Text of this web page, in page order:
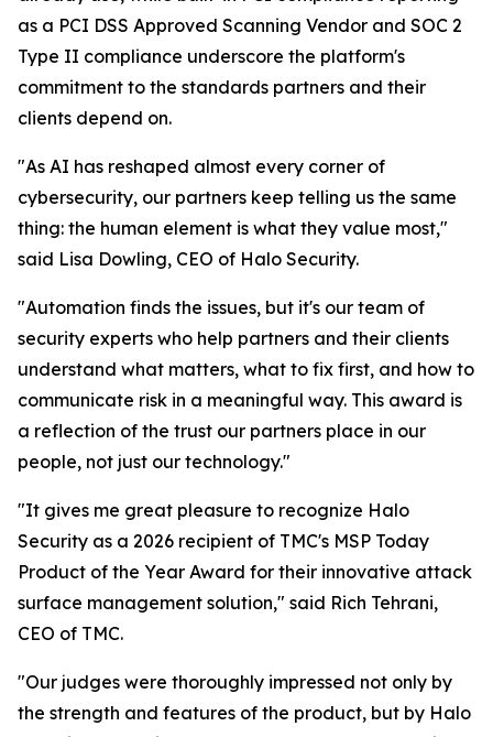
as a PCI DSS Approved Scanning Vendor and SOC 2
Type II compliance underscore the platform's
commitment to the standards partners and their
clients depend on.
"As AI has reshaped almost every corner of
cybersecurity, our partners keep telling us the same
thing: the human element is what they value most,"
said Lisa Dowling, CEO of Halo Security.
"Automation finds the issues, but it's our team of
security experts who help partners and their clients
understand what matters, what to fix first, and how to
communicate risk in a meaningful way. This award is
a reflection of the trust our partners place in our
people, not just our technology."
"It gives me great pleasure to recognize Halo
Security as a 2026 recipient of TMC's MSP Today
Product of the Year Award for their innovative attack
surface management solution," said Rich Tehrani,
CEO of TMC.
"Our judges were thoroughly impressed not only by
the strength and features of the product, but by Halo